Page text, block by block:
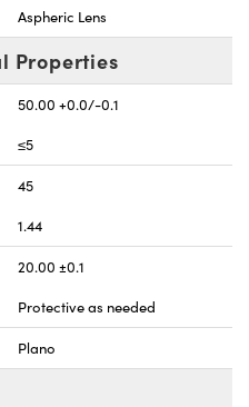
Aspheric Lens
Properties
50.00 +0.0/-0.1
≤5
45
1.44
20.00 ±0.1
Protective as needed
Plano